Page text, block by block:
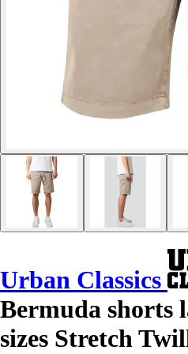
Urban Classics
Bermuda shorts
sizes Stretch